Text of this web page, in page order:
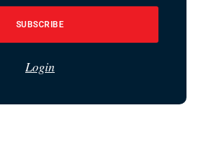
SUBSCRIBE
Login